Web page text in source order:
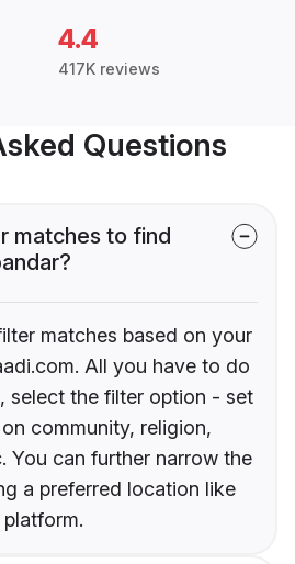
4.4
417K reviews
Questions
matches to find
matches based on your
All you have to do
select the filter option - set
community, religion,
You can further narrow the
a preferred location like